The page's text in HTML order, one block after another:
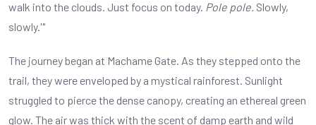
walk into the clouds. Just focus on today. Pole pole. Slowly,
slowly.'"
The journey began at Machame Gate. As they stepped onto the
trail, they were enveloped by a mystical rainforest. Sunlight
struggled to pierce the dense canopy, creating an ethereal green
glow. The air was thick with the scent of damp earth and wild